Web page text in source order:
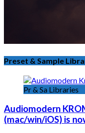
Preset & Sample
Pr & Sa Libraries
Audiomodern
(mac/win/iOS) is